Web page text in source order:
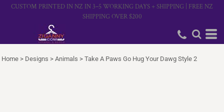
CUSTOM PRINTED IN NZ IN 3–5 WORKING DAYS + SHIPPING | FREE NZ
SHIPPING OVER $200
Home > Designs > Animals > Take A Paws Go Hug Your Dawg Style 2